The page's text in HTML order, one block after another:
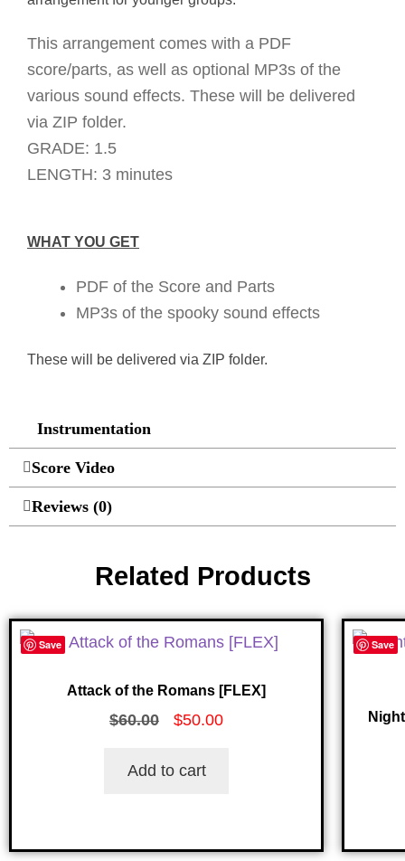
This arrangement comes with a PDF
score/parts, as well as optional MP3s of the
various sound effects. These will be delivered
via ZIP folder.
GRADE: 1.5
LENGTH: 3 minutes
WHAT YOU GET
PDF of the Score and Parts
MP3s of the spooky sound effects
These will be delivered via ZIP folder.
Instrumentation
Score Video
Reviews (0)
Related Products
Save
Attack of the Romans [FLEX]
$60.00 $50.00
Add to cart
Save